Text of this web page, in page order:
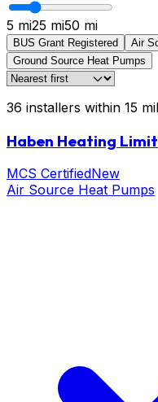
5 mi25 mi50 mi
BUS Grant Registered
Air
Ground Source Heat Pumps
36 installers within 15
Haben Heating
MCS CertifiedNew
Air Source Heat Pumps